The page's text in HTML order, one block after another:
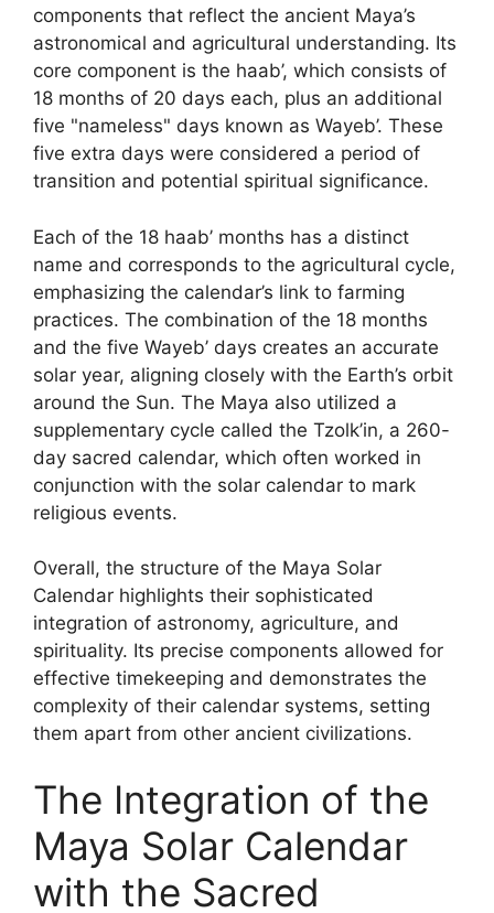
components that reflect the ancient Maya’s
astronomical and agricultural understanding. Its
core component is the haab’, which consists of
18 months of 20 days each, plus an additional
five "nameless" days known as Wayeb’. These
five extra days were considered a period of
transition and potential spiritual significance.
Each of the 18 haab’ months has a distinct
name and corresponds to the agricultural cycle,
emphasizing the calendar’s link to farming
practices. The combination of the 18 months
and the five Wayeb’ days creates an accurate
solar year, aligning closely with the Earth’s orbit
around the Sun. The Maya also utilized a
supplementary cycle called the Tzolk’in, a 260-
day sacred calendar, which often worked in
conjunction with the solar calendar to mark
religious events.
Overall, the structure of the Maya Solar
Calendar highlights their sophisticated
integration of astronomy, agriculture, and
spirituality. Its precise components allowed for
effective timekeeping and demonstrates the
complexity of their calendar systems, setting
them apart from other ancient civilizations.
The Integration of the
Maya Solar Calendar
with the Sacred